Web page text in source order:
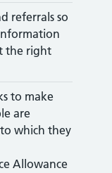
referrals so
the right
to make
are
which they
Allowance